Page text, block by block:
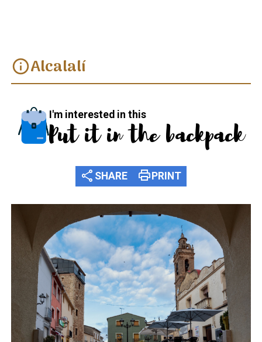
infoAlcalalí
I'm interested in this
Put it in the backpack
share SHARE print PRINT